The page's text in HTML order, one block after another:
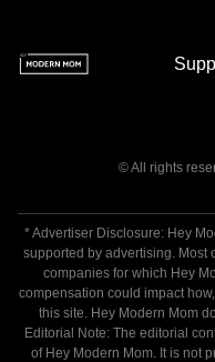
© All rights
* Advertiser Disclosure: Hey
supported by advertising. Most
companies for which Hey
compensation could impact
this site. Hey Modern Mom
Editorial Note: The editorial
of Hey Modern Mom. It is not